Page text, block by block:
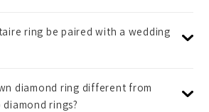
ring be paired with a wedding
diamond ring different from
rings?